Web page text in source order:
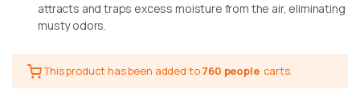
attracts and traps excess moisture from the air, eliminating
musty odors.
This product has been added to760 people carts.